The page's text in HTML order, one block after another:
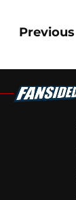
Previous